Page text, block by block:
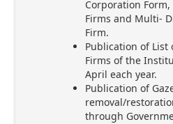
Corporation
Firms and Multi-
Firm.
Publication of List
Firms of the
April each year.
Publication of
removal/
through